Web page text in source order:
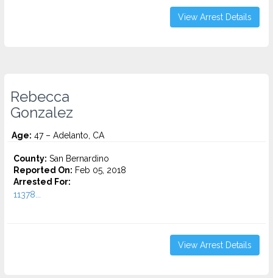
View Arrest Details
Rebecca
Gonzalez
Age: 47 – Adelanto, CA
County: San Bernardino
Reported On: Feb 05, 2018
Arrested For:
11378...
View Arrest Details